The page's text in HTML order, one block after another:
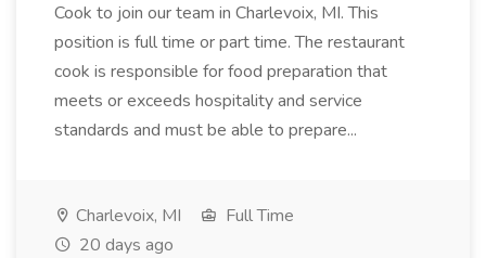
Cook to join our team in Charlevoix, MI. This
position is full time or part time. The restaurant
cook is responsible for food preparation that
meets or exceeds hospitality and service
standards and must be able to prepare...
Charlevoix, MI
Full Time
20 days ago